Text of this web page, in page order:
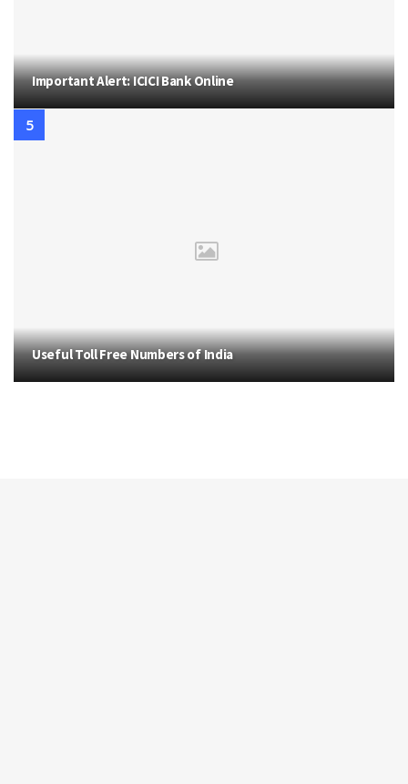
Important Alert: ICICI Bank Online
Useful Toll Free Numbers of India